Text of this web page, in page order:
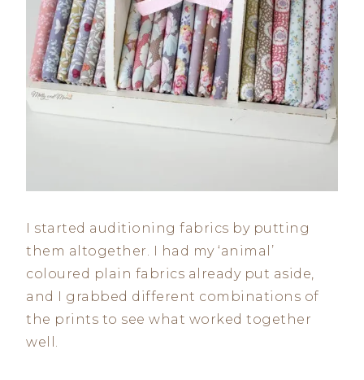
I started auditioning fabrics by putting
them altogether. I had my ‘animal’
coloured plain fabrics already put aside,
and I grabbed different combinations of
the prints to see what worked together
well.